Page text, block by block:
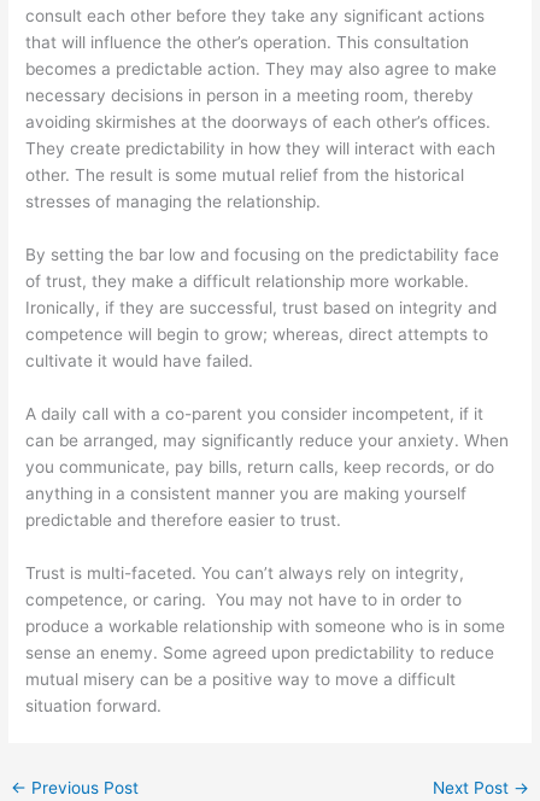
consult each other before they take any significant actions
that will influence the other’s operation. This consultation
becomes a predictable action. They may also agree to make
necessary decisions in person in a meeting room, thereby
avoiding skirmishes at the doorways of each other’s offices.
They create predictability in how they will interact with each
other. The result is some mutual relief from the historical
stresses of managing the relationship.
By setting the bar low and focusing on the predictability face
of trust, they make a difficult relationship more workable.
Ironically, if they are successful, trust based on integrity and
competence will begin to grow; whereas, direct attempts to
cultivate it would have failed.
A daily call with a co-parent you consider incompetent, if it
can be arranged, may significantly reduce your anxiety. When
you communicate, pay bills, return calls, keep records, or do
anything in a consistent manner you are making yourself
predictable and therefore easier to trust.
Trust is multi-faceted. You can’t always rely on integrity,
competence, or caring. You may not have to in order to
produce a workable relationship with someone who is in some
sense an enemy. Some agreed upon predictability to reduce
mutual misery can be a positive way to move a difficult
situation forward.
← Previous Post Next Post →